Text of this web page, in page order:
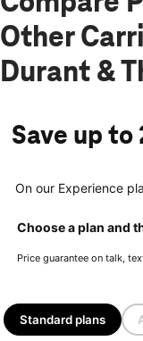
Other
Durant &